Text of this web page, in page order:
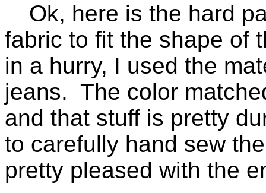
Ok, here is the hard
fabric to fit the shape of
in a hurry, I used the
jeans. The color
and that stuff is pretty
to carefully hand sew
pretty pleased with the